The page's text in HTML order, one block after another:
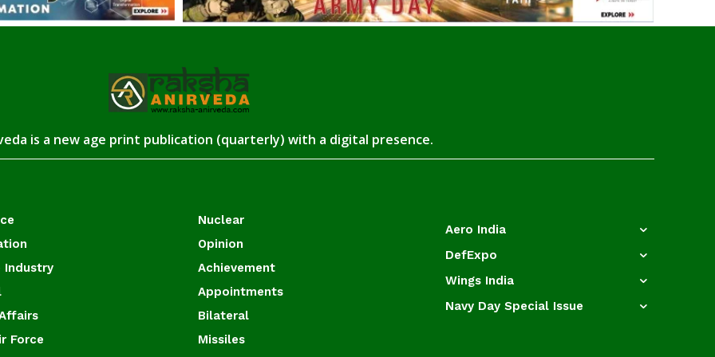
is a new age print publication (quarterly) with a digital presence.
Industry
Force
Nuclear
Opinion
Achievement
Appointments
Bilateral
Missiles
Aero India
DefExpo
Wings India
Navy Day Special Issue